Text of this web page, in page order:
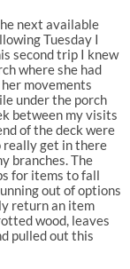
next available
Tuesday I
second trip I knew
where she had
movements
under the porch
between my visits
of the deck were
really get in there
branches. The
for items to fall
out of options
return an item
wood, leaves
pulled out this